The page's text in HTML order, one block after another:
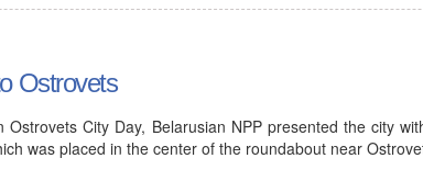
Ostrovets
Ostrovets City Day, Belarusian NPP presented the city
was placed in the center of the roundabout near